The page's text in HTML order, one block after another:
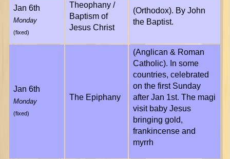
Jan 6th
Monday
(fixed)
Theophany /
Baptism of
Jesus Christ
(Orthodox). By John
the Baptist.
Jan 6th
Monday
(fixed)
The Epiphany
(Anglican & Roman
Catholic). In some
countries, celebrated
on the first Sunday
after Jan 1st. The magi
visit baby Jesus
bringing gold,
frankincense and
myrrh